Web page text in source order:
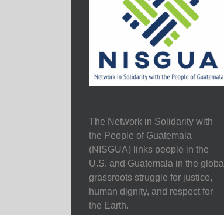
The Network in Solidarity with
the People of Guatemala
(NISGUA) links people in the
U.S. and Guatemala in the global
grassroots struggle for justice,
human dignity, and respect for
the Earth.